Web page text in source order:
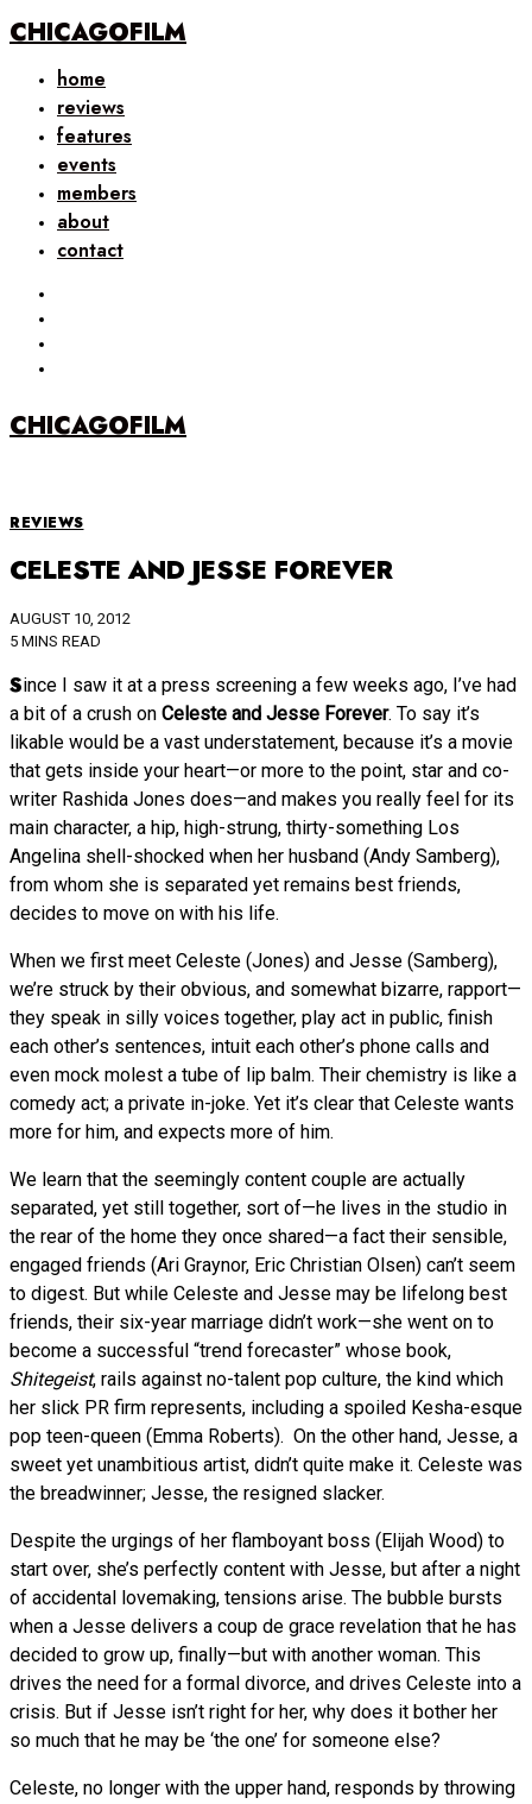
CHICAGOFILM
home
reviews
features
events
members
about
contact
CHICAGOFILM
REVIEWS
CELESTE AND JESSE FOREVER
AUGUST 10, 2012
5 MINS READ
Since I saw it at a press screening a few weeks ago, I’ve had
a bit of a crush on Celeste and Jesse Forever. To say it’s
likable would be a vast understatement, because it’s a movie
that gets inside your heart—or more to the point, star and co-
writer Rashida Jones does—and makes you really feel for its
main character, a hip, high-strung, thirty-something Los
Angelina shell-shocked when her husband (Andy Samberg),
from whom she is separated yet remains best friends,
decides to move on with his life.
When we first meet Celeste (Jones) and Jesse (Samberg),
we’re struck by their obvious, and somewhat bizarre, rapport—
they speak in silly voices together, play act in public, finish
each other’s sentences, intuit each other’s phone calls and
even mock molest a tube of lip balm. Their chemistry is like a
comedy act; a private in-joke. Yet it’s clear that Celeste wants
more for him, and expects more of him.
We learn that the seemingly content couple are actually
separated, yet still together, sort of—he lives in the studio in
the rear of the home they once shared—a fact their sensible,
engaged friends (Ari Graynor, Eric Christian Olsen) can’t seem
to digest. But while Celeste and Jesse may be lifelong best
friends, their six-year marriage didn’t work—she went on to
become a successful “trend forecaster” whose book,
Shitegeist, rails against no-talent pop culture, the kind which
her slick PR firm represents, including a spoiled Kesha-esque
pop teen-queen (Emma Roberts). On the other hand, Jesse, a
sweet yet unambitious artist, didn’t quite make it. Celeste was
the breadwinner; Jesse, the resigned slacker.
Despite the urgings of her flamboyant boss (Elijah Wood) to
start over, she’s perfectly content with Jesse, but after a night
of accidental lovemaking, tensions arise. The bubble bursts
when a Jesse delivers a coup de grace revelation that he has
decided to grow up, finally—but with another woman. This
drives the need for a formal divorce, and drives Celeste into a
crisis. But if Jesse isn’t right for her, why does it bother her
so much that he may be ‘the one’ for someone else?
Celeste, no longer with the upper hand, responds by throwing